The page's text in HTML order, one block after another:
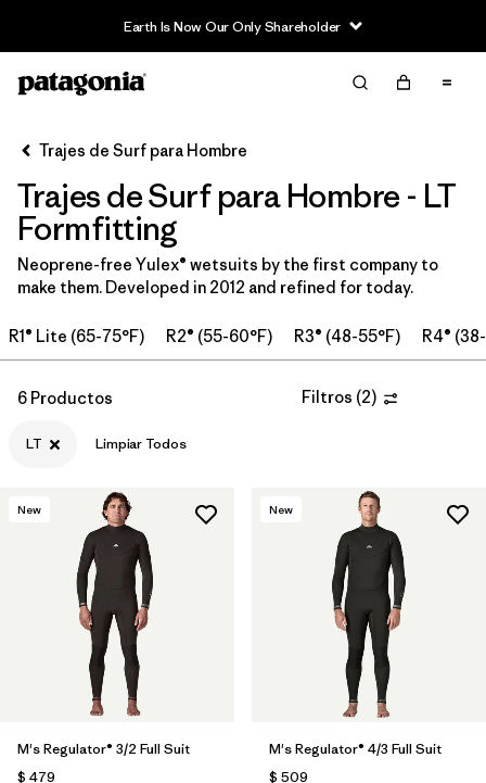
Earth Is Now Our Only Shareholder
Filter & Sort
Filtrar por
Category
Filtrar por
Price
Filtrar por
Features & Processes
Filtrar por
Wetsuit Size 1
Trajes de Surf para Hombre
Trajes de Surf para Hombre - LT
Formfitting
Neoprene-free Yulex® wetsuits by the first company to
make them. Developed in 2012 and refined for today.
R1® Lite (65-75°F) R2® (55-60°F) R3® (48-55°F) R4®
6 Productos Filtros (2)
LT Limpiar Todos
New
M's Regulator® 3/2 Full Suit
$ 479
New
M's Regulator® 4/3 Full Suit
$ 509